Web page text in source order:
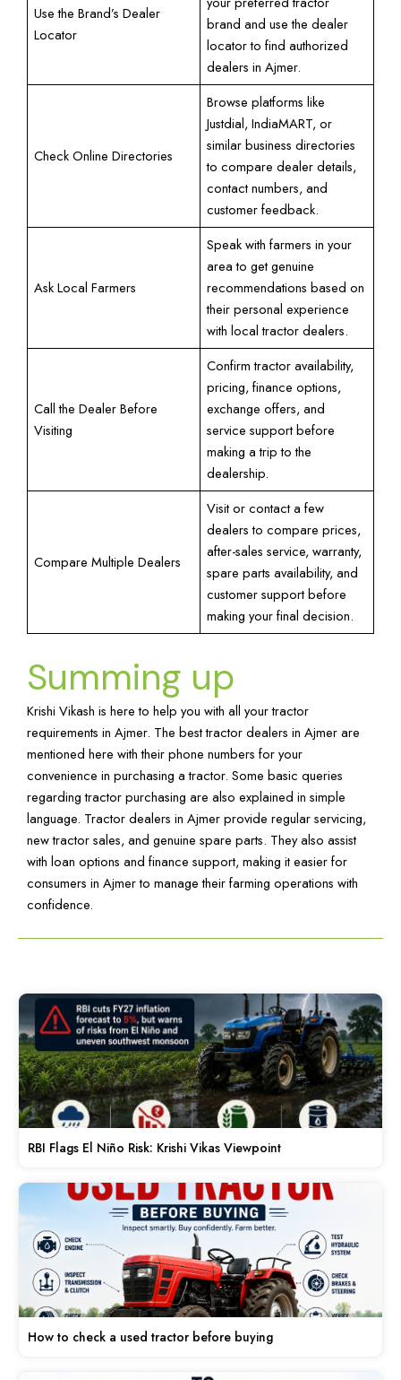
Use the Brand’s Dealer
Locator
brand and use the dealer
locator to find authorized
dealers in Ajmer.
Check Online Directories
Browse platforms like
Justdial, IndiaMART, or
similar business directories
to compare dealer details,
contact numbers, and
customer feedback.
Ask Local Farmers
Speak with farmers in your
area to get genuine
recommendations based on
their personal experience
with local tractor dealers.
Call the Dealer Before
Visiting
Confirm tractor availability,
pricing, finance options,
exchange offers, and
service support before
making a trip to the
dealership.
Compare Multiple Dealers
Visit or contact a few
dealers to compare prices,
after-sales service, warranty,
spare parts availability, and
customer support before
making your final decision.
Summing up
Krishi Vikash is here to help you with all your tractor
requirements in Ajmer. The best tractor dealers in Ajmer are
mentioned here with their phone numbers for your
convenience in purchasing a tractor. Some basic queries
regarding tractor purchasing are also explained in simple
language. Tractor dealers in Ajmer provide regular servicing,
new tractor sales, and genuine spare parts. They also assist
with loan options and finance support, making it easier for
consumers in Ajmer to manage their farming operations with
confidence.
RBI Flags El Niño Risk: Krishi Vikas Viewpoint
How to check a used tractor before buying